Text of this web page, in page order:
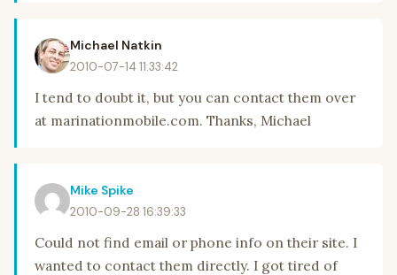
Michael Natkin
2010-07-14 11:33:42
I tend to doubt it, but you can contact them over
at marinationmobile.com. Thanks, Michael
Mike Spike
2010-09-28 16:39:33
Could not find email or phone info on their site. I
wanted to contact them directly. I got tired of